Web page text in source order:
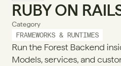
RUBY ON
Category
FRAMEWORKS & RUNTIMES
Run the Forest Backend
Models, services, and